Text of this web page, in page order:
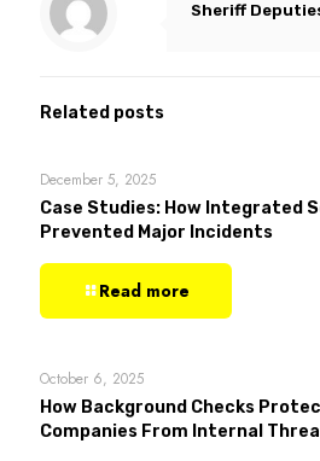
Sheriff
Related posts
December 5, 2025
Case Studies: How Integrated
Prevented Major Incidents
Read more
October 6, 2025
How Background Checks
Companies From Internal